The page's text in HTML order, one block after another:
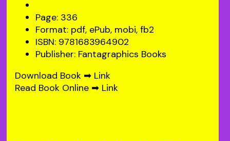
Page: 336
Format: pdf, ePub, mobi, fb2
ISBN: 9781683964902
Publisher: Fantagraphics Books
Download Book ➡ Link
Read Book Online ➡ Link